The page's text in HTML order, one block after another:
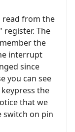
read from the
register. The
the
interrupt
since
you can see
the
that we
switch on pin